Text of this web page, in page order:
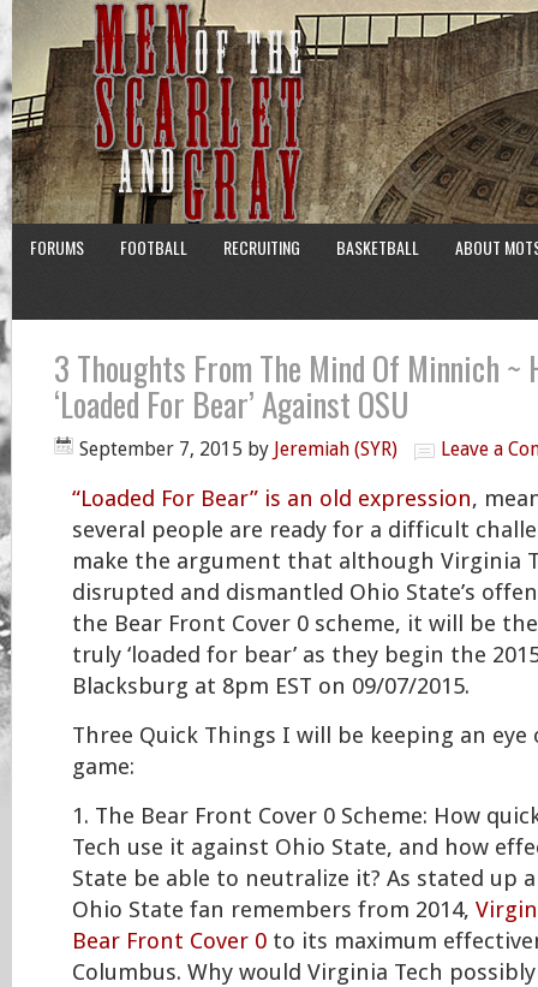
FORUMS FOOTBALL RECRUITING BASKETBALL ABOUT
3 Thoughts From The Mind Of Minnich ~
‘Loaded For Bear’ Against OSU
September 7, 2015 by Jeremiah (SYR) Leave a
“Loaded For Bear” is an old expression,
several people are ready for a difficult
make the argument that although Virginia
disrupted and dismantled Ohio State’s
the Bear Front Cover 0 scheme, it will be
truly ‘loaded for bear’ as they begin the
Blacksburg at 8pm EST on 09/07/2015.
Three Quick Things I will be keeping an
game:
1. The Bear Front Cover 0 Scheme: How
Tech use it against Ohio State, and how
State be able to neutralize it? As stated up
Ohio State fan remembers from 2014,
Bear Front Cover 0 to its maximum
Columbus. Why would Virginia Tech